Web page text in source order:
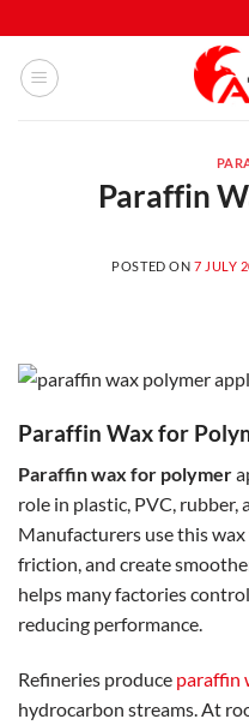
Paraffin
POSTED ON 7 JULY
Paraffin Wax for
Paraffin wax for polymer
role in plastic, PVC,
Manufacturers use this
friction, and create
helps many factories
reducing performance.
Refineries produce paraffin
hydrocarbon streams. At